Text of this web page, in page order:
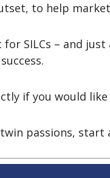
to help
SILCs – and
if you would
passions, start